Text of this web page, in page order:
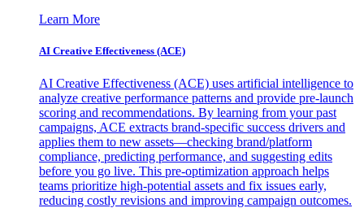
Learn More
AI Creative Effectiveness (ACE)
AI Creative Effectiveness (ACE) uses artificial intelligence to
analyze creative performance patterns and provide pre-launch
scoring and recommendations. By learning from your past
campaigns, ACE extracts brand-specific success drivers and
applies them to new assets—checking brand/platform
compliance, predicting performance, and suggesting edits
before you go live. This pre-optimization approach helps
teams prioritize high-potential assets and fix issues early,
reducing costly revisions and improving campaign outcomes.